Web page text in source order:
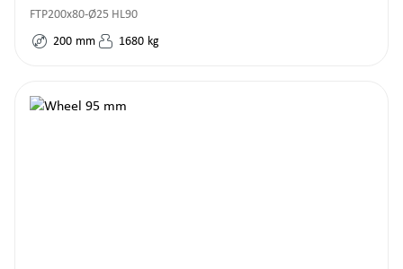
FTP200x80-Ø25 HL90
200 mm 1680 kg